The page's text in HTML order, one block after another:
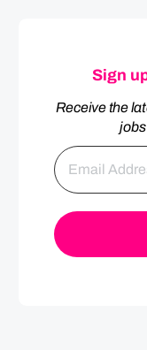
Sign
Receive the